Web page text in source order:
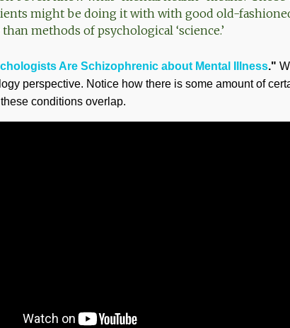
might be doing it with with good old-
methods of psychological ‘science.’
Are Schizophrenic about Mental Illness."
perspective. Notice how there is some amount of
conditions overlap.